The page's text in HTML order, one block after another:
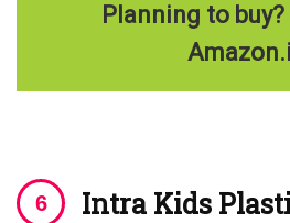
Planning to
Intra Kids